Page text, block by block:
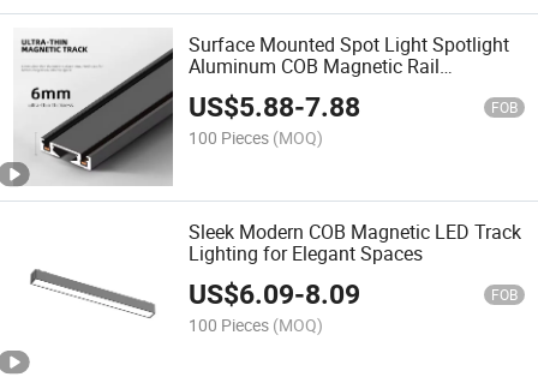
Surface Mounted Spot Light Spotlight
Aluminum COB Magnetic Rail
Installation 10watt LED Track Lamp
US$5.88-7.88 FOB
100 Pieces (MOQ)
Sleek Modern COB Magnetic LED Track
Lighting for Elegant Spaces
US$6.09-8.09 FOB
100 Pieces (MOQ)